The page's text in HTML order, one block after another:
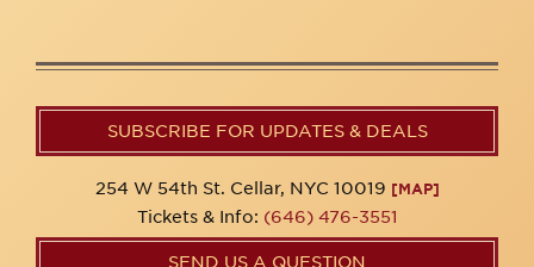
SUBSCRIBE FOR UPDATES & DEALS
254 W 54th St. Cellar, NYC 10019 [MAP]
Tickets & Info: (646) 476-3551
SEND US A QUESTION